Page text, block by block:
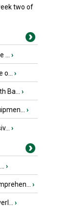
two of
›
›
Ba... ›
›
›
›
›
›